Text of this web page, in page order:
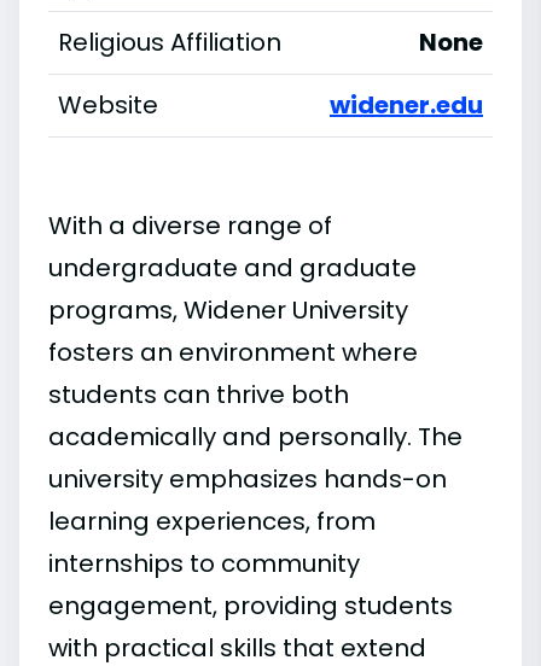
Religious Affiliation
None
Website
widener.edu
With a diverse range of
undergraduate and graduate
programs, Widener University
fosters an environment where
students can thrive both
academically and personally. The
university emphasizes hands-on
learning experiences, from
internships to community
engagement, providing students
with practical skills that extend